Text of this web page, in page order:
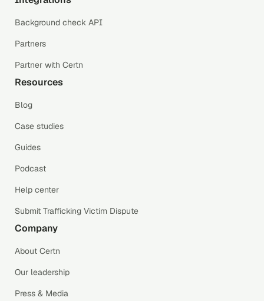
Background check API
Partners
Partner with Certn
Resources
Blog
Case studies
Guides
Podcast
Help center
Submit Trafficking Victim Dispute
Company
About Certn
Our leadership
Press & Media